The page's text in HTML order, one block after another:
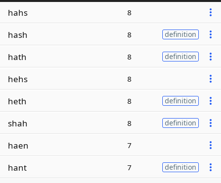
hahs 8
hash 8 definition
hath 8 definition
hehs 8
heth 8 definition
shah 8 definition
haen 7
hant 7 definition